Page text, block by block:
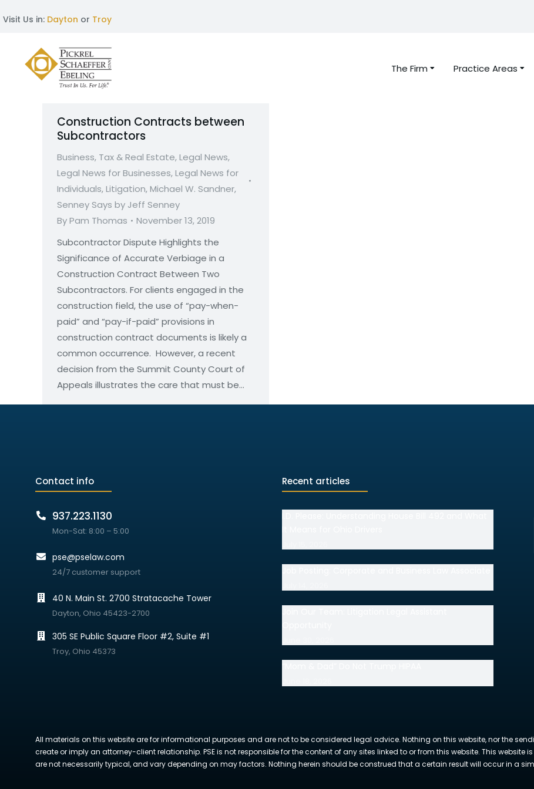
Visit Us in: Dayton or Troy
The Firm Practice Areas
Construction Contracts between
Subcontractors
Business, Tax & Real Estate,Legal News,
Legal News for Businesses,Legal News for
Individuals,Litigation,Michael W. Sandner,
Senney Says by Jeff Senney
ByPam Thomas
November 13, 2019
Subcontractor Dispute Highlights the
Significance of Accurate Verbiage in a
Construction Contract Between Two
Subcontractors. For clients engaged in the
construction field, the use of “pay-when-
paid” and “pay-if-paid” provisions in
construction contract documents is likely a
common occurrence. However, a recent
decision from the Summit County Court of
Appeals illustrates the care that must be…
Contact info
937.223.1130
Mon-Sat: 8:00 – 5:00
pse@pselaw.com
24/7 customer support
40 N. Main St. 2700 Stratacache Tower
Dayton, Ohio 45423-2700
305 SE Public Square Floor #2, Suite #1
Troy, Ohio 45373
Recent articles
All materials on this website are for informational purposes and are not to be considered legal advice. Nothing on this website, nor the
create or imply an attorney-client relationship. PSE is not responsible for the content of any sites linked to or from this website. This website
are not necessarily typical, and vary depending on may factors. Nothing herein should be construed that a certain result will occur in a